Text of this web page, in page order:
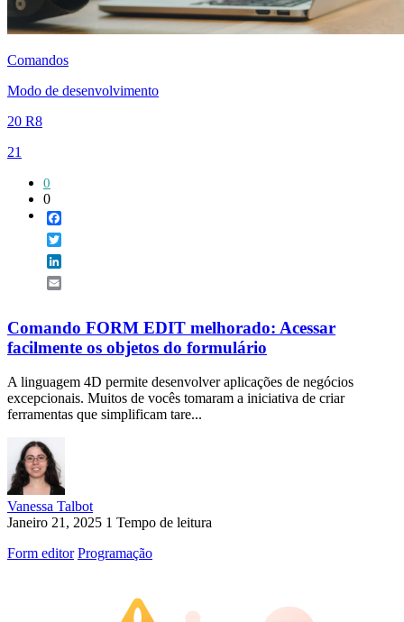
Comandos
Modo de desenvolvimento
20 R8
21
0
0
Comando FORM EDIT melhorado: Acessar
facilmente os objetos do formulário
A linguagem 4D permite desenvolver aplicações de negócios
excepcionais. Muitos de vocês tomaram a iniciativa de criar
ferramentas que simplificam tare...
Vanessa Talbot
Janeiro 21, 2025 1 Tempo de leitura
Form editor Programação